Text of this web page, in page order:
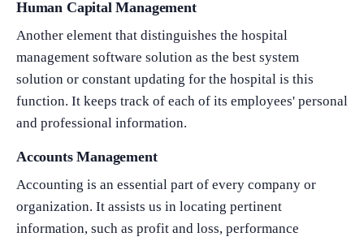
Human Capital Management
Another element that distinguishes the hospital
management software solution as the best system
solution or constant updating for the hospital is this
function. It keeps track of each of its employees' personal
and professional information.
Accounts Management
Accounting is an essential part of every company or
organization. It assists us in locating pertinent
information, such as profit and loss, performance